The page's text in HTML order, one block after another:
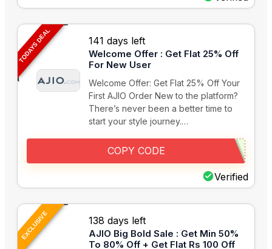
TODAYS DEAL 141 days left
Welcome Offer : Get Flat 25% Off
For New User
Welcome Offer: Get Flat 25% Off Your
First AJIO Order New to the platform?
There’s never been a better time to
start your style journey.…
Verified
COPY CODE
EXCLUSIVE 138 days left
AJIO Big Bold Sale : Get Min 50%
To 80% Off + Get Flat Rs 100 Off